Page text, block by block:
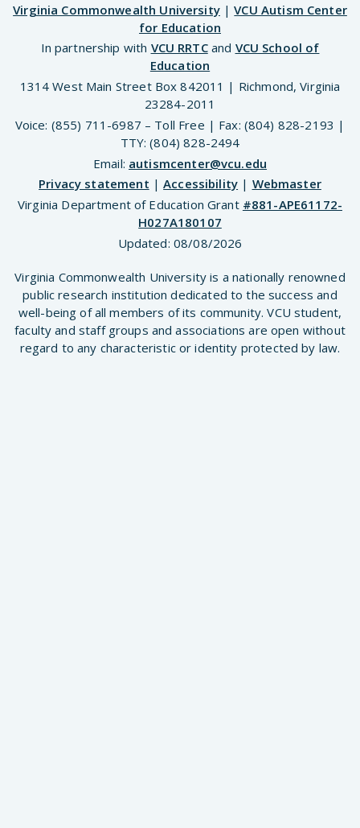
Virginia Commonwealth University|VCU Autism Center
for Education
In partnership with VCU RRTCand VCU School of
Education
1314 West Main Street Box 842011 | Richmond, Virginia
23284-2011
Voice: (855) 711-6987 – Toll Free | Fax: (804) 828-2193 |
TTY: (804) 828-2494
Email: autismcenter@vcu.edu
Privacy statement |Accessibility | Webmaster
Virginia Department of Education Grant #881-APE61172-
H027A180107
Updated: 08/08/2026
Virginia Commonwealth University is a nationally renowned
public research institution dedicated to the success and
well-being of all members of its community. VCU student,
faculty and staff groups and associations are open without
regard to any characteristic or identity protected by law.